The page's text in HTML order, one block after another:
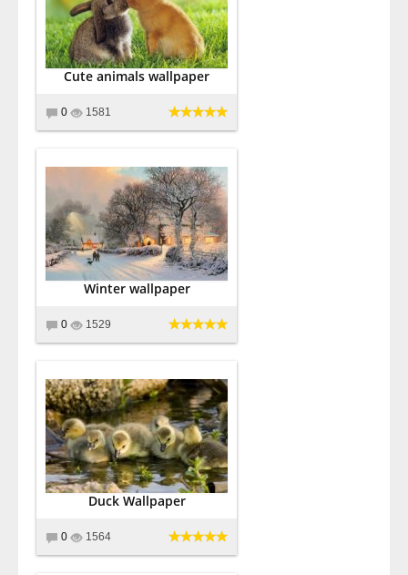
Cute animals wallpaper
0 1581
Winter wallpaper
0 1529
Duck Wallpaper
0 1564